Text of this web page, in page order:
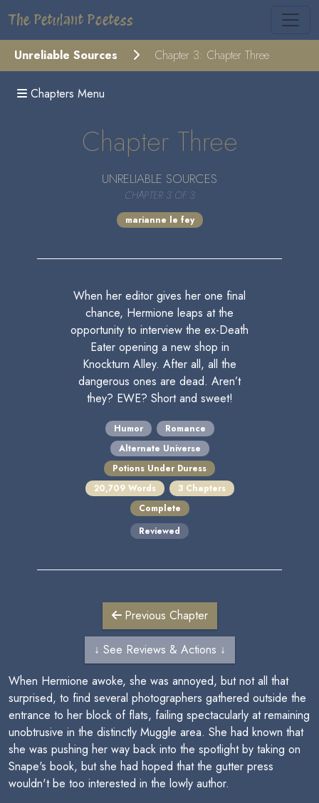
The Petulant Poetess
Unreliable Sources Chapter 3: Chapter Three
Chapters Menu
Chapter Three
UNRELIABLE SOURCES
CHAPTER 3 OF 3
marianne le fey
When her editor gives her one final
chance, Hermione leaps at the
opportunity to interview the ex-Death
Eater opening a new shop in
Knockturn Alley. After all, all the
dangerous ones are dead. Aren’t
they? EWE? Short and sweet!
Humor
Romance
Alternate Universe
Potions Under Duress
20,709 Words
3 Chapters
Complete
Reviewed
Previous Chapter
↓ See Reviews & Actions ↓
When Hermione awoke, she was annoyed, but not all that
surprised, to find several photographers gathered outside the
entrance to her block of flats, failing spectacularly at remaining
unobtrusive in the distinctly Muggle area. She had known that
she was pushing her way back into the spotlight by taking on
Snape's book, but she had hoped that the gutter press
wouldn't be too interested in the lowly author.